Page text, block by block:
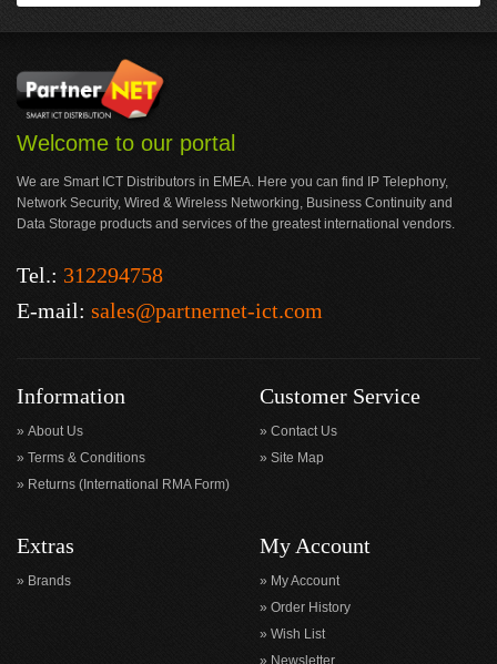
Welcome to our portal
We are Smart ICT Distributors in EMEA. Here you can find IP Telephony,
Network Security, Wired & Wireless Networking, Business Continuity and
Data Storage products and services of the greatest international vendors.
Tel.: 312294758
E-mail: sales@partnernet-ict.com
Information
About Us
Terms & Conditions
Returns (International RMA Form)
Customer Service
Contact Us
Site Map
Extras
Brands
My Account
My Account
Order History
Wish List